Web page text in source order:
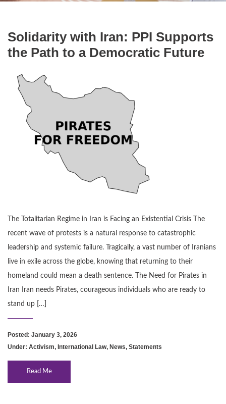
Solidarity with Iran: PPI Supports
the Path to a Democratic Future
The Totalitarian Regime in Iran is Facing an Existential Crisis The
recent wave of protests is a natural response to catastrophic
leadership and systemic failure. Tragically, a vast number of Iranians
live in exile across the globe, knowing that returning to their
homeland could mean a death sentence. The Need for Pirates in
Iran Iran needs Pirates, courageous individuals who are ready to
stand up […]
Posted: January 3, 2026
Under: Activism, International Law, News, Statements
Read Me